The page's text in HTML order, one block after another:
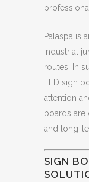
Palaspa is
industrial
routes. In
LED sign
attention
boards are
and long-
SIGN